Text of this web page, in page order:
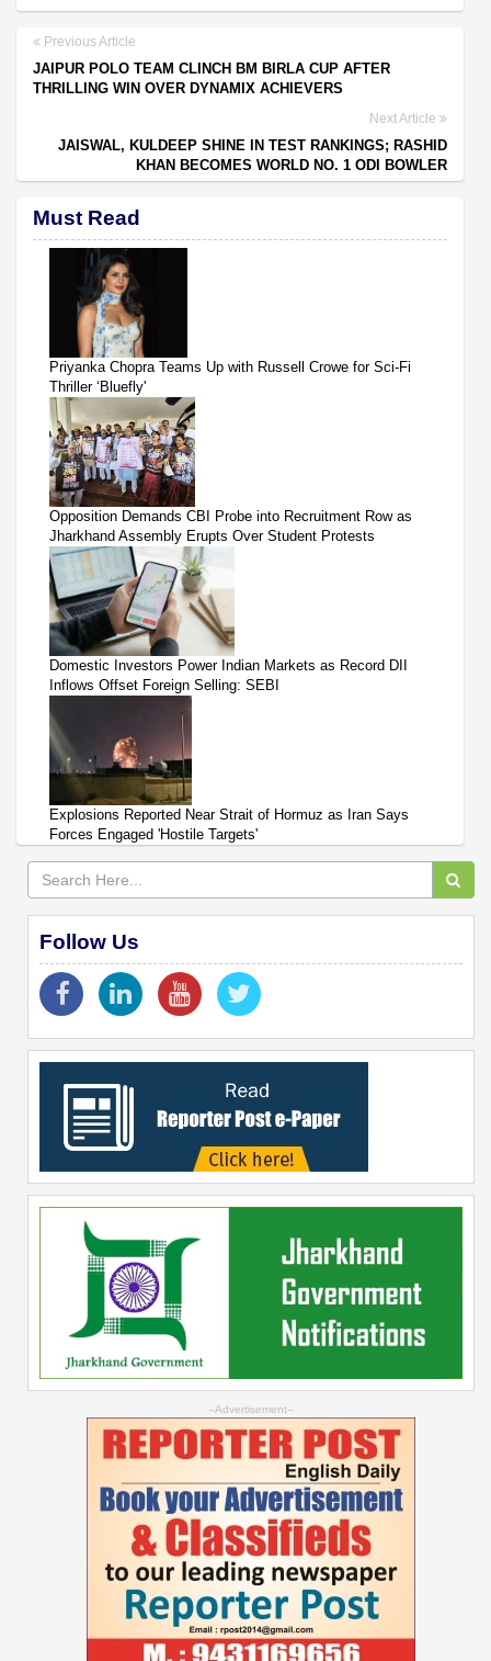
Previous Article
JAIPUR POLO TEAM CLINCH BM BIRLA CUP AFTER
THRILLING WIN OVER DYNAMIX ACHIEVERS
Next Article
JAISWAL, KULDEEP SHINE IN TEST RANKINGS; RASHID
KHAN BECOMES WORLD NO. 1 ODI BOWLER
Must Read
Priyanka Chopra Teams Up with Russell Crowe for Sci-Fi
Thriller ‘Bluefly'
Opposition Demands CBI Probe into Recruitment Row as
Jharkhand Assembly Erupts Over Student Protests
Domestic Investors Power Indian Markets as Record DII
Inflows Offset Foreign Selling: SEBI
Explosions Reported Near Strait of Hormuz as Iran Says
Forces Engaged 'Hostile Targets'
Follow Us
--Advertisement--